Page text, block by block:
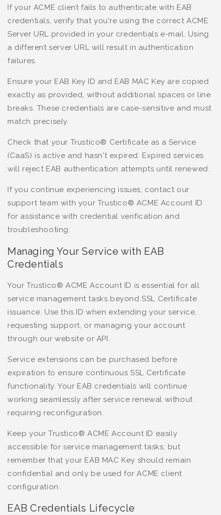
If your ACME client fails to authenticate with EAB
credentials, verify that you're using the correct ACME
Server URL provided in your credentials e-mail. Using
a different server URL will result in authentication
failures.
Ensure your EAB Key ID and EAB MAC Key are copied
exactly as provided, without additional spaces or line
breaks. These credentials are case-sensitive and must
match precisely.
Check that your Trustico® Certificate as a Service
(CaaS) is active and hasn't expired. Expired services
will reject EAB authentication attempts until renewed.
If you continue experiencing issues, contact our
support team with your Trustico® ACME Account ID
for assistance with credential verification and
troubleshooting.
Managing Your Service with EAB
Credentials
Your Trustico® ACME Account ID is essential for all
service management tasks beyond SSL Certificate
issuance. Use this ID when extending your service,
requesting support, or managing your account
through our website or API.
Service extensions can be purchased before
expiration to ensure continuous SSL Certificate
functionality. Your EAB credentials will continue
working seamlessly after service renewal without
requiring reconfiguration.
Keep your Trustico® ACME Account ID easily
accessible for service management tasks, but
remember that your EAB MAC Key should remain
confidential and only be used for ACME client
configuration.
EAB Credentials Lifecycle